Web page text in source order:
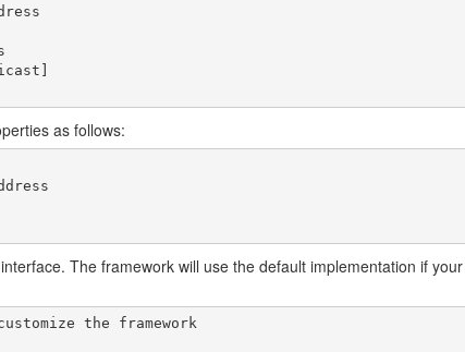
as follows:
The framework will use the default implementation if
the framework